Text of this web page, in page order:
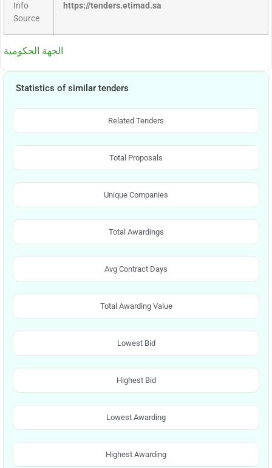
Info
Source
https://tenders.etimad.sa
الجهة الحكومية
Statistics of similar tenders
Related Tenders
Total Proposals
Unique Companies
Total Awardings
Avg Contract Days
Total Awarding Value
Lowest Bid
Highest Bid
Lowest Awarding
Highest Awarding